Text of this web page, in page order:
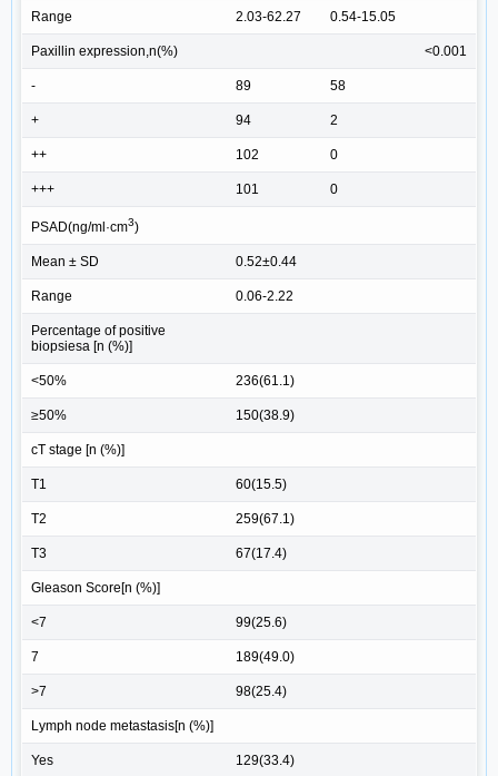
Range 2.03-62.27 0.54-15.05
Paxillin expression,n(%) <0.001
- 89 58
+ 94 2
++ 102 0
+++ 101 0
PSAD(ng/ml·cm3)
Mean ± SD 0.52±0.44
Range 0.06-2.22
Percentage of positive
biopsiesa [n (%)]
<50% 236(61.1)
≥50% 150(38.9)
cT stage [n (%)]
T1 60(15.5)
T2 259(67.1)
T3 67(17.4)
Gleason Score[n (%)]
<7 99(25.6)
7 189(49.0)
>7 98(25.4)
Lymph node metastasis[n (%)]
Yes 129(33.4)